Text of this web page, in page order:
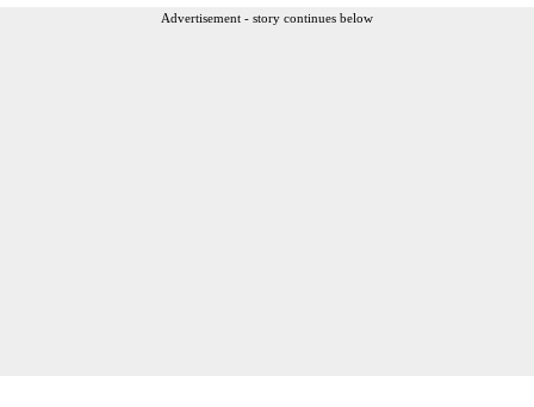
Advertisement - story continues below